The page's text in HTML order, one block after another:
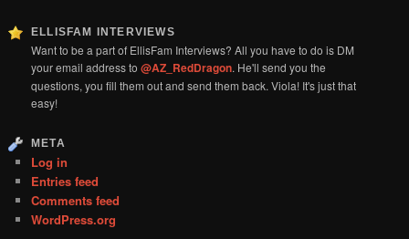
ELLISFAM INTERVIEWS
Want to be a part of EllisFam Interviews? All you have to do is DM
your email address to@AZ_RedDragon. He'll send you the
questions, you fill them out and send them back. Viola! It's just that
easy!
META
Log in
Entries feed
Comments feed
WordPress.org